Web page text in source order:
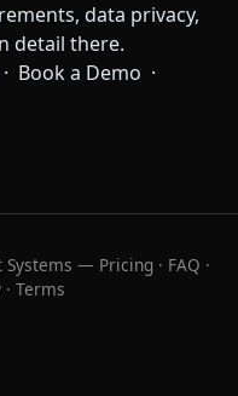
data privacy,
detail there.
· Book a Demo ·
Systems — Pricing · FAQ ·
· Terms